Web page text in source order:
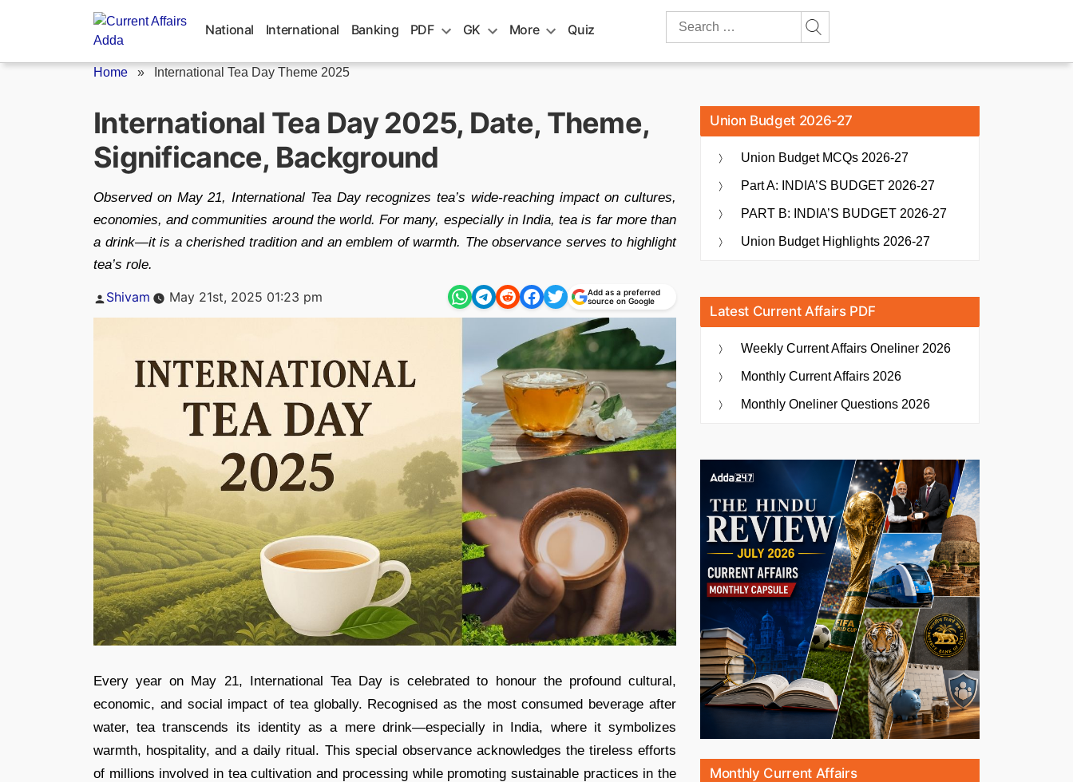
National International Banking PDF GK More Quiz
Search
Home » International Tea Day Theme 2025
International Tea Day 2025, Date, Theme,
Significance, Background
Observed on May 21, International Tea Day recognizes tea’s wide-reaching impact on cultures,
economies, and communities around the world. For many, especially in India, tea is far more than
a drink—it is a cherished tradition and an emblem of warmth. The observance serves to highlight
tea’s role.
Posted
Shivam May 21st, 2025 01:23 pm
Add as a preferred
source on Google
Every year on May 21, International Tea Day is celebrated to honour the profound cultural,
economic, and social impact of tea globally. Recognised as the most consumed beverage after
water, tea transcends its identity as a mere drink—especially in India, where it symbolizes
warmth, hospitality, and a daily ritual. This special observance acknowledges the tireless efforts
of millions involved in tea cultivation and processing while promoting sustainable practices in the
Union Budget 2026-27
Union Budget MCQs 2026-27
Part A: INDIA’S BUDGET 2026-27
PART B: INDIA’S BUDGET 2026-27
Union Budget Highlights 2026-27
Latest Current Affairs PDF
Weekly Current Affairs Oneliner 2026
Monthly Current Affairs 2026
Monthly Oneliner Questions 2026
Monthly Current Affairs